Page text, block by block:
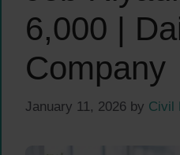
6,000 |
Company
January 11, 2026 by Civil